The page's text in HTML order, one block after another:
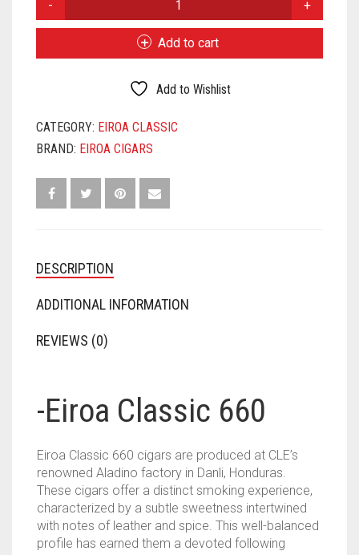
CLASSIC
Add to cart
Add to Wishlist
CATEGORY: EIROA CLASSIC
BRAND: EIROA CIGARS
DESCRIPTION
ADDITIONAL INFORMATION
REVIEWS (0)
-Eiroa Classic 660
Eiroa Classic 660 cigars are produced at CLE’s
renowned Aladino factory in Danli, Honduras.
These cigars offer a distinct smoking experience,
characterized by a subtle sweetness intertwined
with notes of leather and spice. This well-balanced
profile has earned them a devoted following